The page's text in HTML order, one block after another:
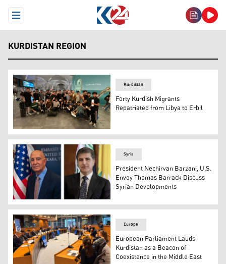
Open Menu
KURDISTAN REGION
A group of young migrants returning to Erbil from
Kurdistan
Forty Kurdish Migrants
Repatriated from Libya to Erbil
Kurdistan Region President Nechirvan Barzani (R),
Syria
President Nechirvan Barzani, U.S.
Envoy Thomas Barrack Discuss
Syrian Developments
Europe
European Parliament Lauds
Kurdistan as a Beacon of
Coexistence in the Middle East